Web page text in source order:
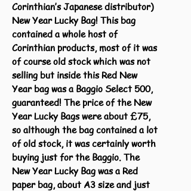
Corinthian’s Japanese distributor)
New Year Lucky Bag! This bag
contained a whole host of
Corinthian products, most of it was
of course old stock which was not
selling but inside this Red New
Year bag was a Baggio Select 500,
guaranteed! The price of the New
Year Lucky Bags were about £75,
so although the bag contained a lot
of old stock, it was certainly worth
buying just for the Baggio. The
New Year Lucky Bag was a Red
paper bag, about A3 size and just